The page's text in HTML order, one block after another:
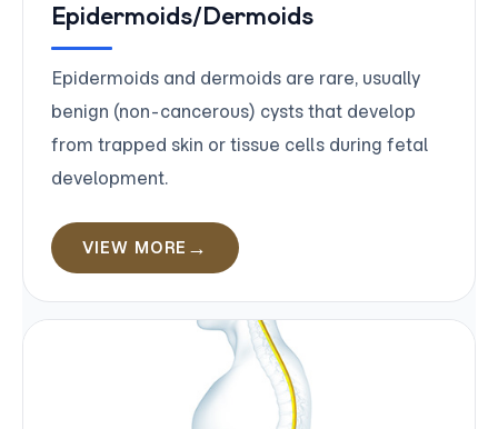
Epidermoids/Dermoids
Epidermoids and dermoids are rare, usually
benign (non-cancerous) cysts that develop
from trapped skin or tissue cells during fetal
development.
VIEW MORE